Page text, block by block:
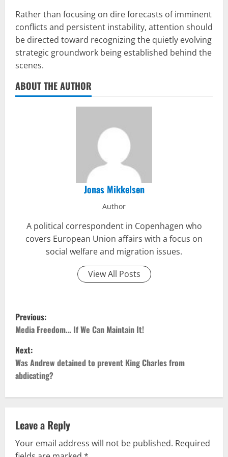
Rather than focusing on dire forecasts of imminent
conflicts and persistent instability, attention should
be directed toward recognizing the quietly evolving
strategic groundwork being established behind the
scenes.
ABOUT THE AUTHOR
Jonas Mikkelsen
Author
A political correspondent in Copenhagen who
covers European Union affairs with a focus on
social welfare and migration issues.
View All Posts
P
o
s
t
n
a
v
Previous:
Media Freedom… If We Can Maintain It!
Next:
Was Andrew detained to prevent King Charles from
abdicating?
Leave a Reply
Your email address will not be published. Required